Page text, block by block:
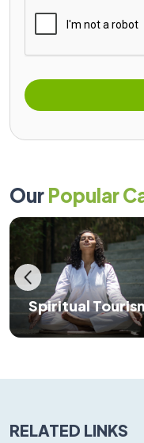
OurPopular
Spiritual
RELATED LINKS